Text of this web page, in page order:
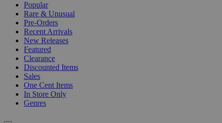
Popular
Rare & Unusual
Pre-Orders
Recent Arrivals
New Releases
Featured
Clearance
Discounted Items
Sales
One Cent Items
In Store Only
Genres